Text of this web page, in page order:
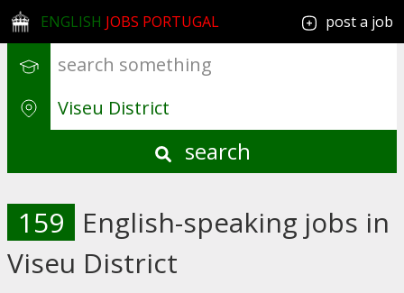
ENGLISH JOBS PORTUGAL post a job
search
159 English-speaking jobs in
Viseu District